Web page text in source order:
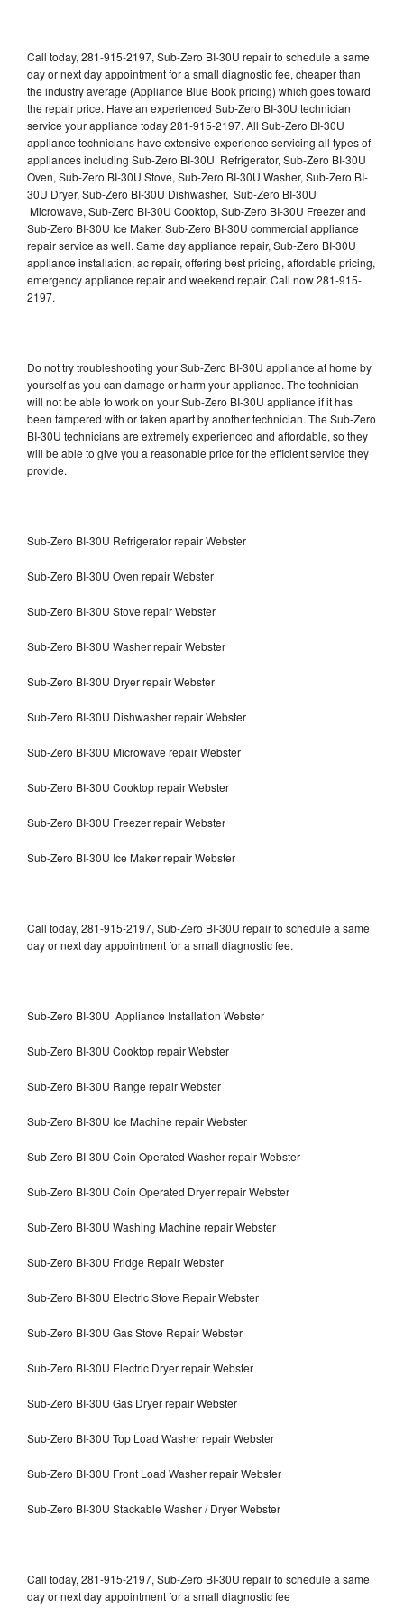
Call today, 281-915-2197, Sub-Zero BI-30U repair to schedule a same
day or next day appointment for a small diagnostic fee, cheaper than
the industry average (Appliance Blue Book pricing) which goes toward
the repair price. Have an experienced Sub-Zero BI-30U technician
service your appliance today 281-915-2197. All Sub-Zero BI-30U
appliance technicians have extensive experience servicing all types of
appliances including Sub-Zero BI-30U Refrigerator, Sub-Zero BI-30U
Oven, Sub-Zero BI-30U Stove, Sub-Zero BI-30U Washer, Sub-Zero BI-
30U Dryer, Sub-Zero BI-30U Dishwasher, Sub-Zero BI-30U
Microwave, Sub-Zero BI-30U Cooktop, Sub-Zero BI-30U Freezer and
Sub-Zero BI-30U Ice Maker. Sub-Zero BI-30U commercial appliance
repair service as well. Same day appliance repair, Sub-Zero BI-30U
appliance installation, ac repair, offering best pricing, affordable pricing,
emergency appliance repair and weekend repair. Call now 281-915-
2197.
Do not try troubleshooting your Sub-Zero BI-30U appliance at home by
yourself as you can damage or harm your appliance. The technician
will not be able to work on your Sub-Zero BI-30U appliance if it has
been tampered with or taken apart by another technician. The Sub-Zero
BI-30U technicians are extremely experienced and affordable, so they
will be able to give you a reasonable price for the efficient service they
provide.
Sub-Zero BI-30U Refrigerator repair Webster
Sub-Zero BI-30U Oven repair Webster
Sub-Zero BI-30U Stove repair Webster
Sub-Zero BI-30U Washer repair Webster
Sub-Zero BI-30U Dryer repair Webster
Sub-Zero BI-30U Dishwasher repair Webster
Sub-Zero BI-30U Microwave repair Webster
Sub-Zero BI-30U Cooktop repair Webster
Sub-Zero BI-30U Freezer repair Webster
Sub-Zero BI-30U Ice Maker repair Webster
Call today, 281-915-2197, Sub-Zero BI-30U repair to schedule a same
day or next day appointment for a small diagnostic fee.
Sub-Zero BI-30U Appliance Installation Webster
Sub-Zero BI-30U Cooktop repair Webster
Sub-Zero BI-30U Range repair Webster
Sub-Zero BI-30U Ice Machine repair Webster
Sub-Zero BI-30U Coin Operated Washer repair Webster
Sub-Zero BI-30U Coin Operated Dryer repair Webster
Sub-Zero BI-30U Washing Machine repair Webster
Sub-Zero BI-30U Fridge Repair Webster
Sub-Zero BI-30U Electric Stove Repair Webster
Sub-Zero BI-30U Gas Stove Repair Webster
Sub-Zero BI-30U Electric Dryer repair Webster
Sub-Zero BI-30U Gas Dryer repair Webster
Sub-Zero BI-30U Top Load Washer repair Webster
Sub-Zero BI-30U Front Load Washer repair Webster
Sub-Zero BI-30U Stackable Washer / Dryer Webster
Call today, 281-915-2197, Sub-Zero BI-30U repair to schedule a same
day or next day appointment for a small diagnostic fee